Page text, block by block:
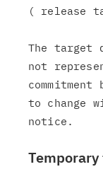
( release
The target
not
to change